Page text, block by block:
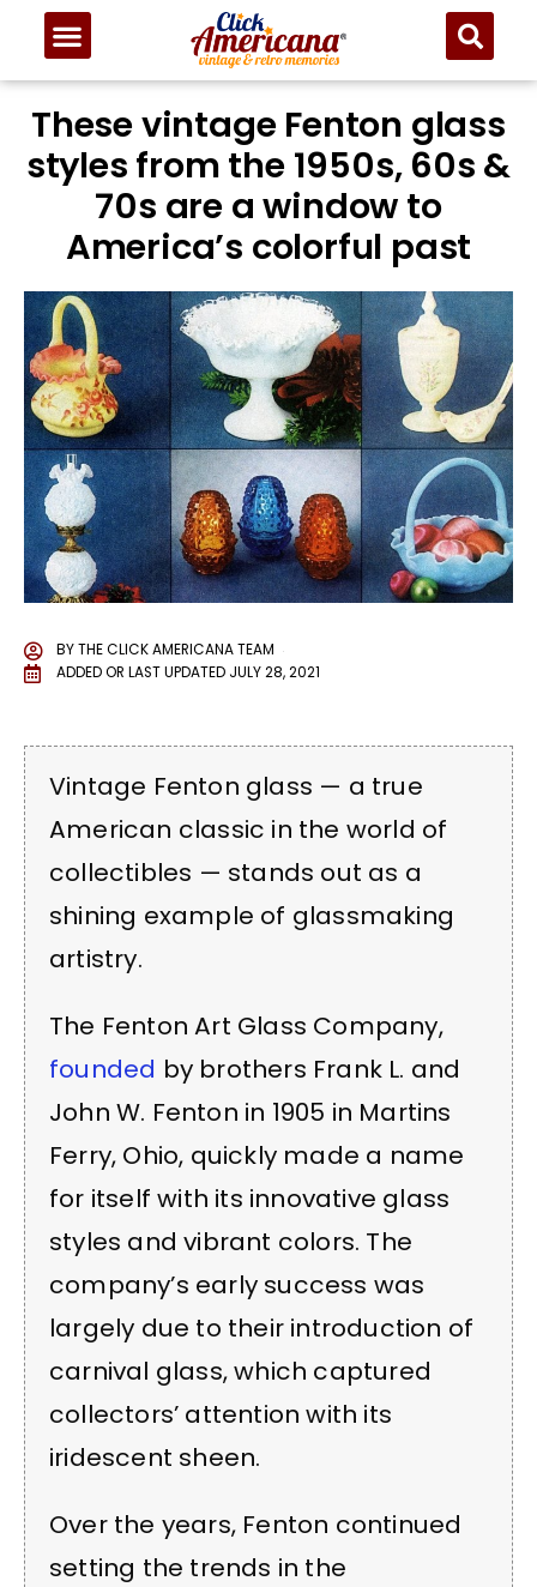
These vintage Fenton glass
styles from the 1950s, 60s &
70s are a window to
America’s colorful past
BYTHE CLICK AMERICANA TEAM
ADDED OR LAST UPDATED JULY 28, 2021
Vintage Fenton glass — a true
American classic in the world of
collectibles — stands out as a
shining example of glassmaking
artistry.
The Fenton Art Glass Company,
founded by brothers Frank L. and
John W. Fenton in 1905 in Martins
Ferry, Ohio, quickly made a name
for itself with its innovative glass
styles and vibrant colors. The
company’s early success was
largely due to their introduction of
carnival glass, which captured
collectors’ attention with its
iridescent sheen.
Over the years, Fenton continued
setting the trends in the